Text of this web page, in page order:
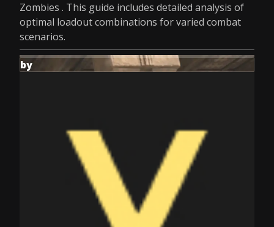
Zombies . This guide includes detailed analysis of
optimal loadout combinations for varied combat
scenarios.
by